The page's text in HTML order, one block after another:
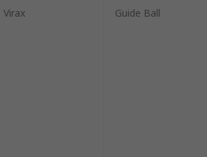
Virax Guide Ball